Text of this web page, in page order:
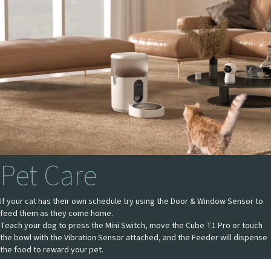
Pet Care
If your cat has their own schedule try using the Door & Window Sensor to
feed them as they come home.
Teach your dog to press the Mini Switch, move the Cube T1 Pro or touch
the bowl with the Vibration Sensor attached, and the Feeder will dispense
the food to reward your pet.